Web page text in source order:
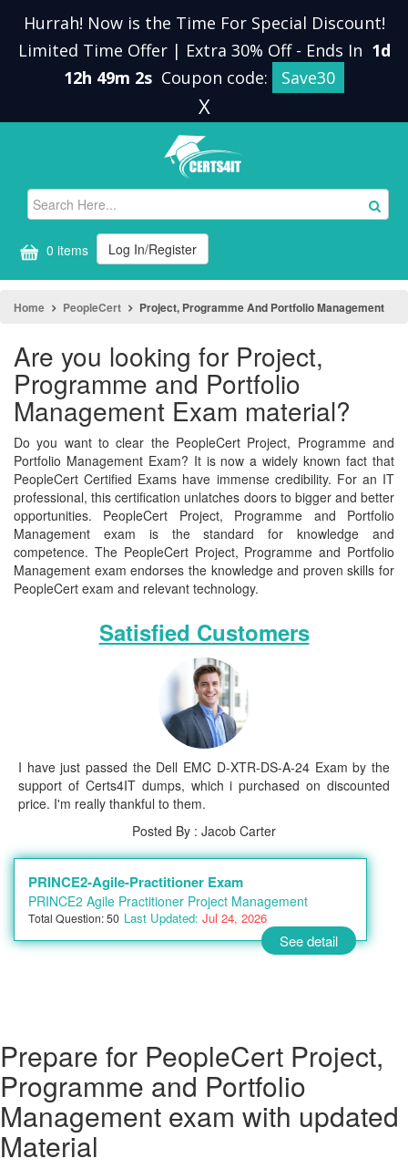
Hurrah! Now is the Time For Special Discount!
Limited Time Offer | Extra 30% Off - Ends In 1d
12h 49m 1s Coupon code: Save30
X
0 items Log In/Register
Home PeopleCert Project, Programme And Portfolio Management
Are you looking for Project,
Programme and Portfolio
Management Exam material?
Do you want to clear the PeopleCert Project, Programme and
Portfolio Management Exam? It is now a widely known fact that
PeopleCert Certified Exams have immense credibility. For an IT
professional, this certification unlatches doors to bigger and better
opportunities. PeopleCert Project, Programme and Portfolio
Management exam is the standard for knowledge and
competence. The PeopleCert Project, Programme and Portfolio
Management exam endorses the knowledge and proven skills for
PeopleCert exam and relevant technology.
Satisfied Customers
I have just passed the Dell EMC D-XTR-DS-A-24 Exam by the
support of Certs4IT dumps, which i purchased on discounted
price. I'm really thankful to them.
Posted By : Jacob Carter
PRINCE2-Agile-Practitioner Exam
PRINCE2 Agile Practitioner Project Management
Total Question: 50 Last Updated: Jul 24, 2026
See detail
Prepare for PeopleCert Project,
Programme and Portfolio
Management exam with updated
Material